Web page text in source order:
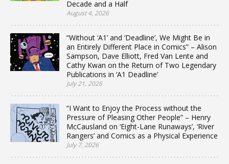
Decade and a Half
August 4, 2026
“Without ‘A1’ and ‘Deadline’, We Might Be in
an Entirely Different Place in Comics” – Alison
Sampson, Dave Elliott, Fred Van Lente and
Cathy Kwan on the Return of Two Legendary
Publications in ‘A1 Deadline’
July 21, 2026
“I Want to Enjoy the Process without the
Pressure of Pleasing Other People” – Henry
McCausland on ‘Eight-Lane Runaways’, ‘River
Rangers’ and Comics as a Physical Experience
July 7, 2026